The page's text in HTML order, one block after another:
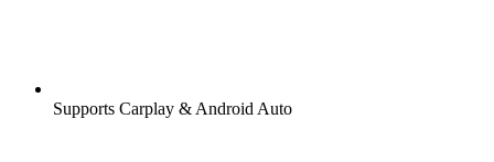
Supports Carplay & Android Auto